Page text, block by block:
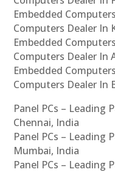
Embedded
Computers Dealer In
Embedded
Computers Dealer In
Embedded
Computers Dealer In
Panel PCs – Leading
Chennai, India
Panel PCs – Leading
Mumbai, India
Panel PCs – Leading